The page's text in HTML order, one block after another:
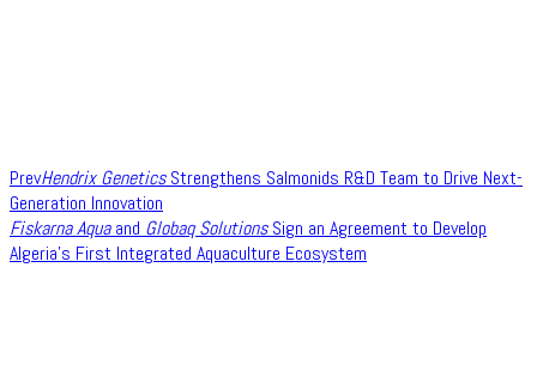
PrevHendrix GeneticsStrengthens Salmonids R&D Team to Drive Next-
Generation Innovation
Fiskarna Aquaand Globaq SolutionsSign an Agreement to Develop
Algeria’s First Integrated Aquaculture Ecosystem